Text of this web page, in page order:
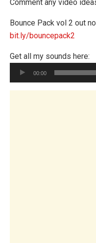
Comment any video
Bounce Pack vol 2 out
bit.ly/bouncepack2
Get all my sounds here:
Audio
Player
00:00